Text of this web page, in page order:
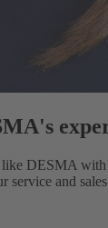
DESMA
and